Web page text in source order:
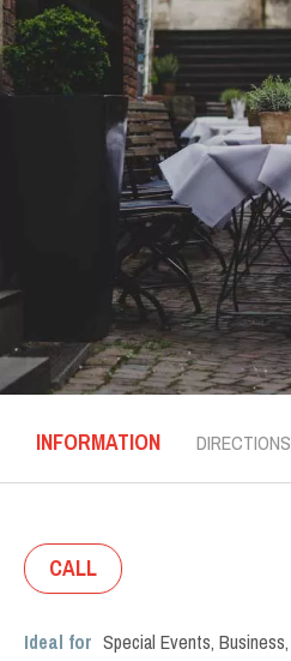
INFORMATION DIRECTIONS
CALL
Ideal for Special Events, Business,